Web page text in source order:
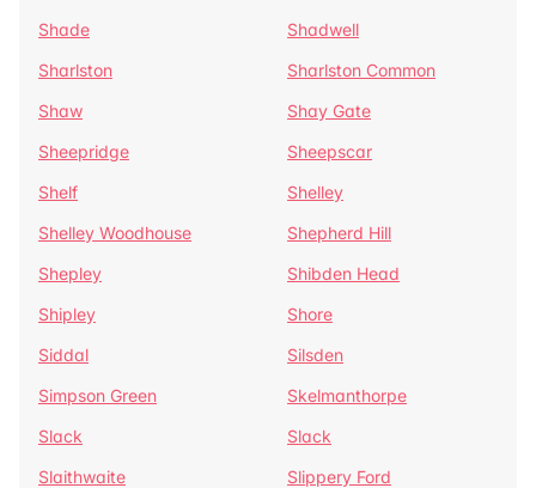
Shade
Shadwell
Sharlston
Sharlston Common
Shaw
Shay Gate
Sheepridge
Sheepscar
Shelf
Shelley
Shelley Woodhouse
Shepherd Hill
Shepley
Shibden Head
Shipley
Shore
Siddal
Silsden
Simpson Green
Skelmanthorpe
Slack
Slack
Slaithwaite
Slippery Ford